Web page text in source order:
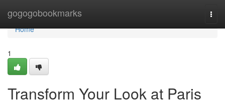
gogogobookmarks
Home
Home
1
Transform Your Look at Paris